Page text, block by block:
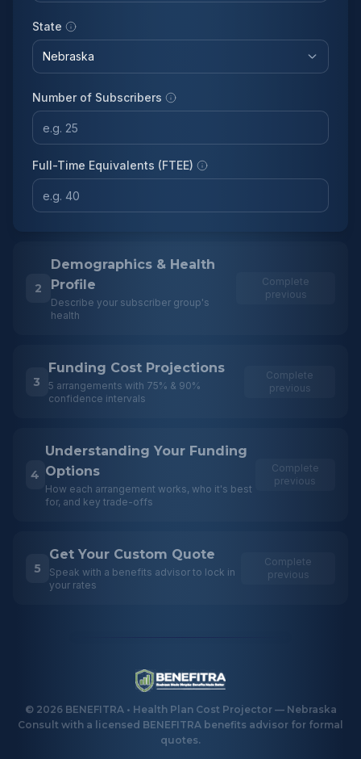
State
Number of Subscribers
Full-Time Equivalents (FTEE)
2
Demographics & Health
Profile
Describe your subscriber group's
health
Complete
previous
3
Funding Cost Projections
5 arrangements with 75% & 90%
confidence intervals
Complete
previous
4
Understanding Your Funding
Options
How each arrangement works, who it's best
for, and key trade-offs
Complete
previous
5
Get Your Custom Quote
Speak with a benefits advisor to lock in
your rates
Complete
previous
© 2026BENEFITRA • Health Plan Cost Projector — Nebraska
Consult with a licensed BENEFITRA benefits advisor for formal
quotes.